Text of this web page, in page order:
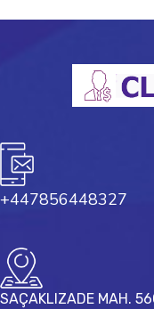
+447856448327
SAÇAKLIZADE MAH.